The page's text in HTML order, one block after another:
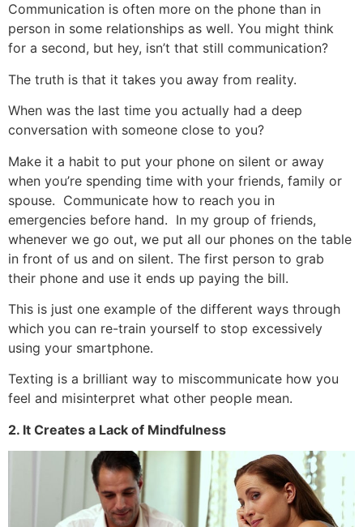
Communication is often more on the phone than in
person in some relationships as well. You might think
for a second, but hey, isn’t that still communication?
The truth is that it takes you away from reality.
When was the last time you actually had a deep
conversation with someone close to you?
Make it a habit to put your phone on silent or away
when you’re spending time with your friends, family or
spouse. Communicate how to reach you in
emergencies before hand. In my group of friends,
whenever we go out, we put all our phones on the table
in front of us and on silent. The first person to grab
their phone and use it ends up paying the bill.
This is just one example of the different ways through
which you can re-train yourself to stop excessively
using your smartphone.
Texting is a brilliant way to miscommunicate how you
feel and misinterpret what other people mean.
2. It Creates a Lack of Mindfulness